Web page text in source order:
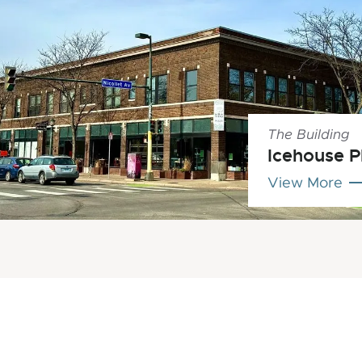
The Building
Icehouse
View More